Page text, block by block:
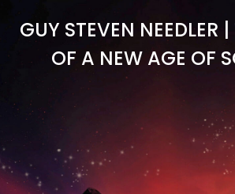
to
GUY STEVEN NEEDLER
OF A NEW AGE OF